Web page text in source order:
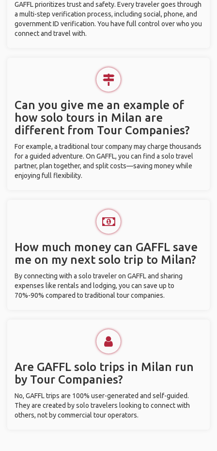
GAFFL prioritizes trust and safety. Every traveler goes through
a multi-step verification process, including social, phone, and
government ID verification. You have full control over who you
connect and travel with.
Can you give me an example of
how solo tours in Milan are
different from Tour Companies?
For example, a traditional tour company may charge thousands
for a guided adventure. On GAFFL, you can find a solo travel
partner, plan together, and split costs—saving money while
enjoying full flexibility.
How much money can GAFFL save
me on my next solo trip to Milan?
By connecting with a solo traveler on GAFFL and sharing
expenses like rentals and lodging, you can save up to
70%-90% compared to traditional tour companies.
Are GAFFL solo trips in Milan run
by Tour Companies?
No, GAFFL trips are 100% user-generated and self-guided.
They are created by solo travelers looking to connect with
others, not by commercial tour operators.